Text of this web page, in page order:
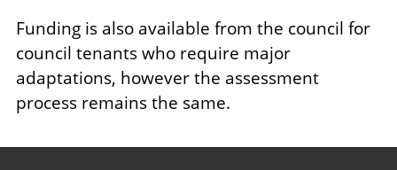
Funding is also available from the council for
council tenants who require major
adaptations, however the assessment
process remains the same.